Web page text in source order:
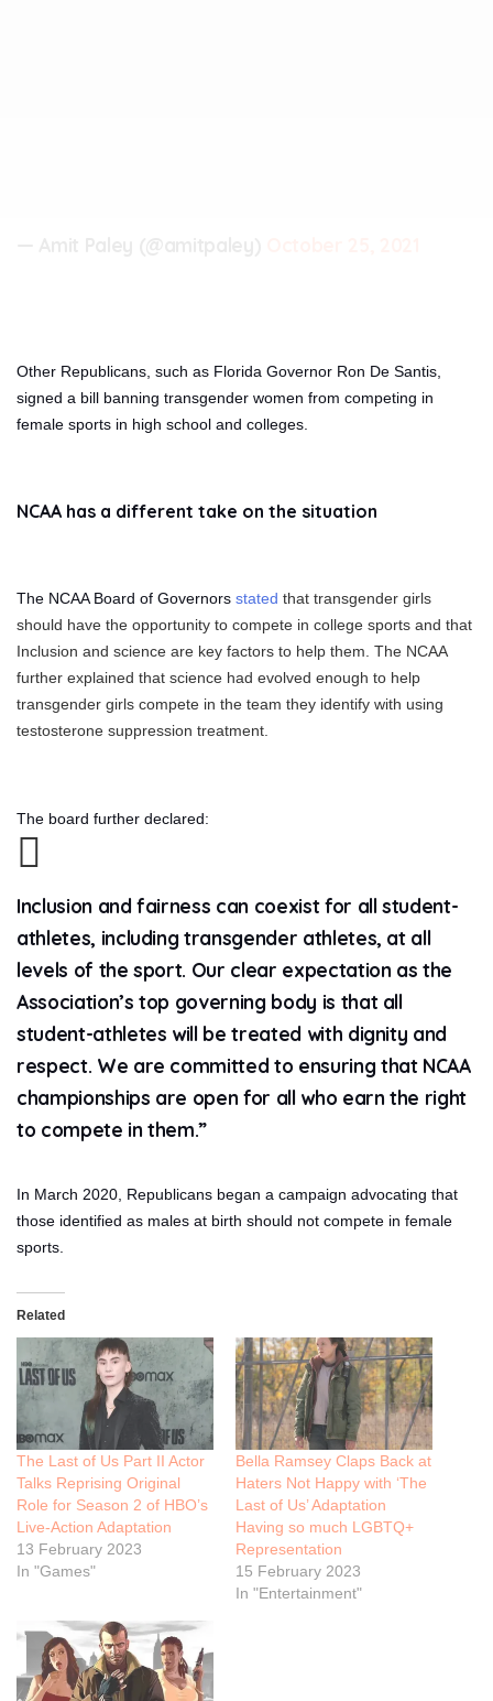
Other Republicans, such as Florida Governor Ron De Santis,
signed a bill banning transgender women from competing in
female sports in high school and colleges.
NCAA has a different take on the situation
The NCAA Board of Governors stated that transgender girls
should have the opportunity to compete in college sports and that
Inclusion and science are key factors to help them. The NCAA
further explained that science had evolved enough to help
transgender girls compete in the team they identify with using
testosterone suppression treatment.
The board further declared:
Inclusion and fairness can coexist for all student-
athletes, including transgender athletes, at all
levels of the sport. Our clear expectation as the
Association’s top governing body is that all
student-athletes will be treated with dignity and
respect. We are committed to ensuring that NCAA
championships are open for all who earn the right
to compete in them.”
In March 2020, Republicans began a campaign advocating that
those identified as males at birth should not compete in female
sports.
Related
The Last of Us Part II Actor
Talks Reprising Original
Role for Season 2 of HBO’s
Live-Action Adaptation
13 February 2023
In "Games"
Bella Ramsey Claps Back at
Haters Not Happy with ‘The
Last of Us’ Adaptation
Having so much LGBTQ+
Representation
15 February 2023
In "Entertainment"